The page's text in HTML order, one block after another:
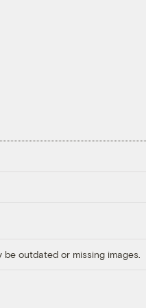
outdated or missing images.